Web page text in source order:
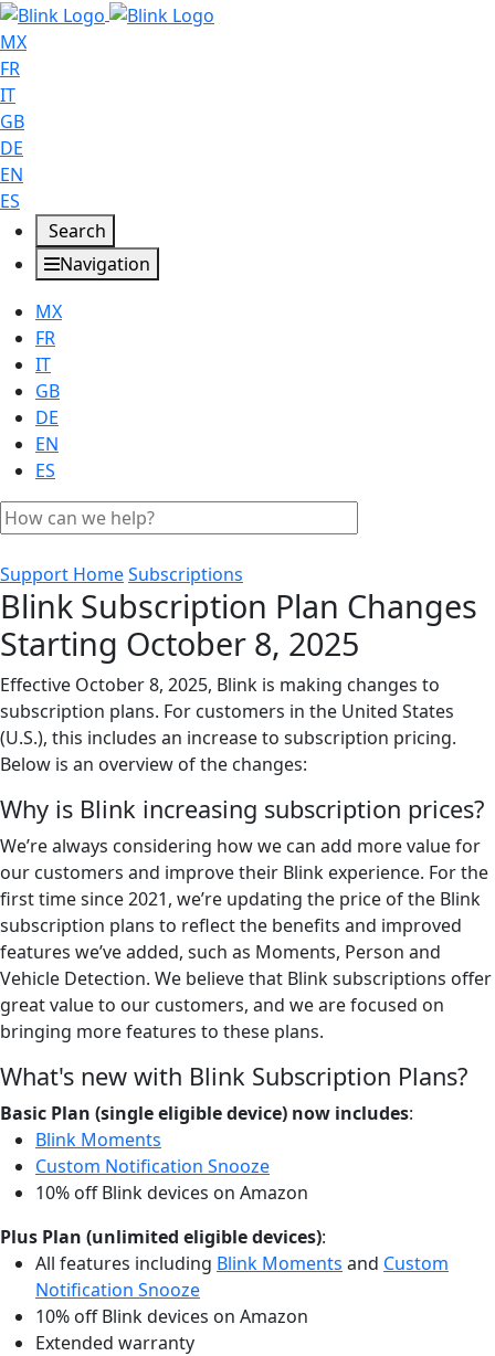
MX
FR
IT
GB
DE
EN
ES
Search
Navigation
MX
FR
IT
GB
DE
EN
ES
Support HomeSubscriptions
Blink Subscription Plan Changes
Starting October 8, 2025
Effective October 8, 2025, Blink is making changes to
subscription plans. For customers in the United States
(U.S.), this includes an increase to subscription pricing.
Below is an overview of the changes:
Why is Blink increasing subscription prices?
We’re always considering how we can add more value for
our customers and improve their Blink experience. For the
first time since 2021, we’re updating the price of the Blink
subscription plans to reflect the benefits and improved
features we’ve added, such as Moments, Person and
Vehicle Detection. We believe that Blink subscriptions offer
great value to our customers, and we are focused on
bringing more features to these plans.
What's new with Blink Subscription Plans?
Basic Plan (single eligible device) now includes:
Blink Moments
Custom Notification Snooze
10% off Blink devices on Amazon
Plus Plan (unlimited eligible devices):
All features including Blink Moments and Custom
Notification Snooze
10% off Blink devices on Amazon
Extended warranty